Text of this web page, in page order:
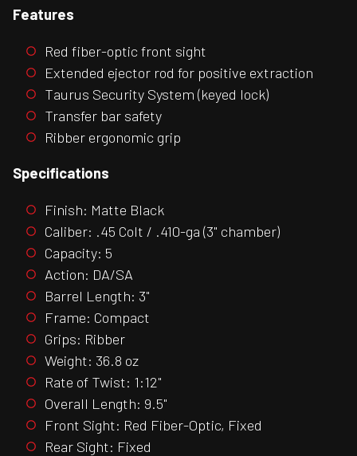
Features
Red fiber-optic front sight
Extended ejector rod for positive extraction
Taurus Security System (keyed lock)
Transfer bar safety
Ribber ergonomic grip
Specifications
Finish: Matte Black
Caliber: .45 Colt / .410-ga (3" chamber)
Capacity: 5
Action: DA/SA
Barrel Length: 3"
Frame: Compact
Grips: Ribber
Weight: 36.8 oz
Rate of Twist: 1:12"
Overall Length: 9.5"
Front Sight: Red Fiber-Optic, Fixed
Rear Sight: Fixed